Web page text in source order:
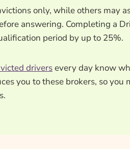
only, while others may
answering. Completing a
period by up to 25%.
driversevery day know
you to these brokers, so